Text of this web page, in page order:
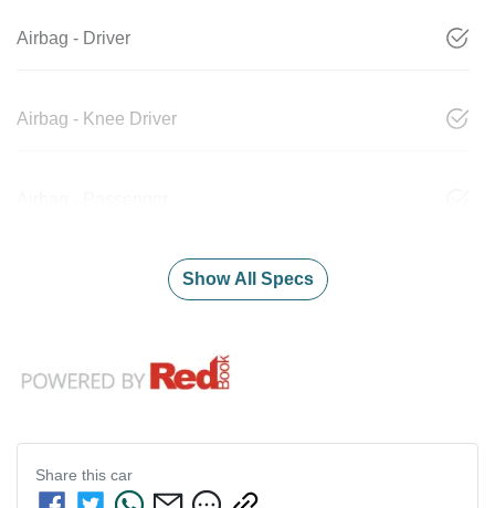
Airbag - Driver
Airbag - Knee Driver
Show All Specs
Share this car